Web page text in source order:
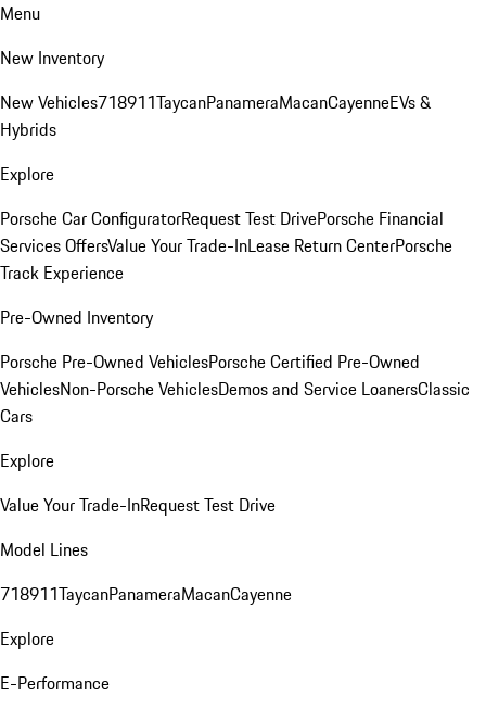
Menu
New Inventory
New Vehicles718911TaycanPanameraMacanCayenneEVs &
Hybrids
Explore
Porsche Car ConfiguratorRequest Test DrivePorsche Financial
Services OffersValue Your Trade-InLease Return CenterPorsche
Track Experience
Pre-Owned Inventory
Porsche Pre-Owned VehiclesPorsche Certified Pre-Owned
VehiclesNon-Porsche VehiclesDemos and Service LoanersClassic
Cars
Explore
Value Your Trade-InRequest Test Drive
Model Lines
718911TaycanPanameraMacanCayenne
Explore
E-Performance